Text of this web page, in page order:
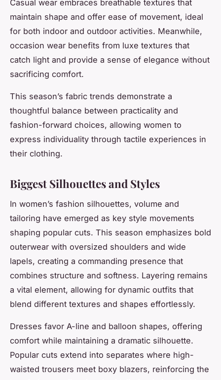
Casual wear embraces breathable textures that
maintain shape and offer ease of movement, ideal
for both indoor and outdoor activities. Meanwhile,
occasion wear benefits from luxe textures that
catch light and provide a sense of elegance without
sacrificing comfort.
This season’s fabric trends demonstrate a
thoughtful balance between practicality and
fashion-forward choices, allowing women to
express individuality through tactile experiences in
their clothing.
Biggest Silhouettes and Styles
In women’s fashion silhouettes, volume and
tailoring have emerged as key style movements
shaping popular cuts. This season emphasizes bold
outerwear with oversized shoulders and wide
lapels, creating a commanding presence that
combines structure and softness. Layering remains
a vital element, allowing for dynamic outfits that
blend different textures and shapes effortlessly.
Dresses favor A-line and balloon shapes, offering
comfort while maintaining a dramatic silhouette.
Popular cuts extend into separates where high-
waisted trousers meet boxy blazers, reinforcing the